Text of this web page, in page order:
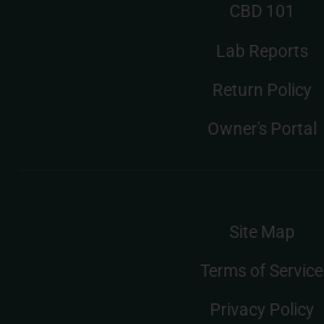
CBD 101
Lab Reports
Return Policy
Owner's Portal
Site Map
Terms of Service
Privacy Policy